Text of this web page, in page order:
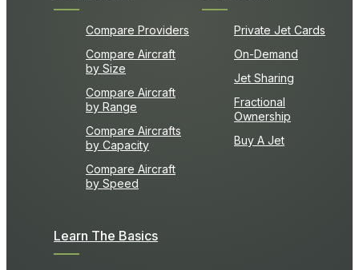
Compare Providers
Compare Aircraft
by Size
Compare Aircraft
by Range
Compare Aircrafts
by Capacity
Compare Aircraft
by Speed
Private Jet Cards
On-Demand
Jet Sharing
Fractional
Ownership
Buy A Jet
Learn The Basics